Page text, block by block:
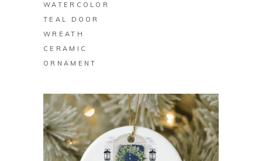
WATERCOLOR
TEAL DOOR
WREATH
CERAMIC
ORNAMENT